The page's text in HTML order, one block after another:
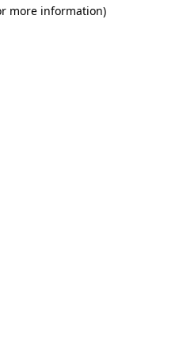
more information)